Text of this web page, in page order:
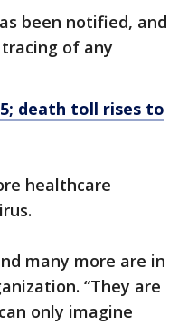
been notified, and
of any
death toll rises to
healthcare
many more are in
“They are
only imagine